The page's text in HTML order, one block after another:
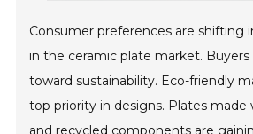
Consumer preferences are shifting
in the ceramic plate market. Buyers
toward sustainability. Eco-friendly
top priority in designs. Plates made
and recycled components are